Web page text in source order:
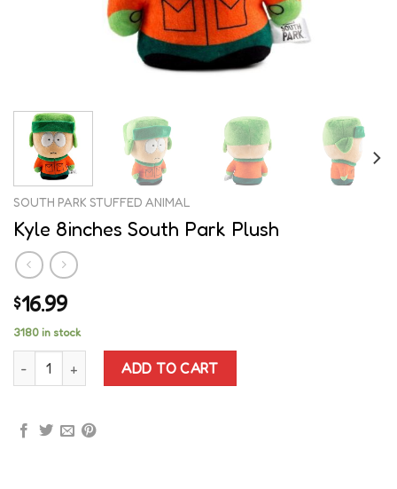
SOUTH PARK STUFFED ANIMAL
Kyle 8inches South Park Plush
$16.99
3180 in stock
Kyle 8inches South Park Plush quantity
ADD TO CART